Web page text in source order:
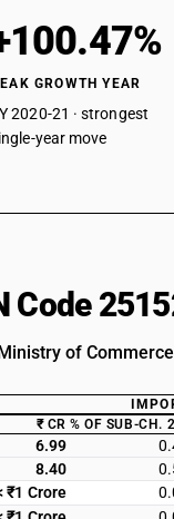
GROWTH YEAR
2020-21 · strongest
year move
Code
of
₹ CR % OF SUB-CH.
6.99
8.40
₹1 Crore